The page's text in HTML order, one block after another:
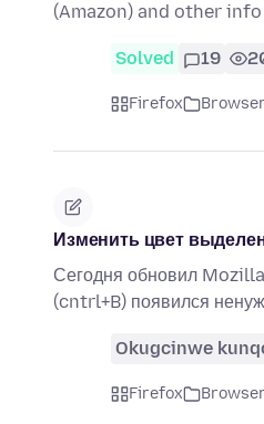
(Amazon) and other
Solved 19
Firefox
Изменить цвет
Сегодня обновил
(cntrl+B) появился
Okugcinwe
Firefox